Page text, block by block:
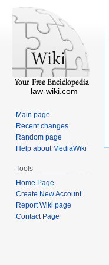
law-wiki.com
Main page
Recent changes
Random page
Help about MediaWiki
Tools
Home Page
Create New Account
Report Wiki page
Contact Page